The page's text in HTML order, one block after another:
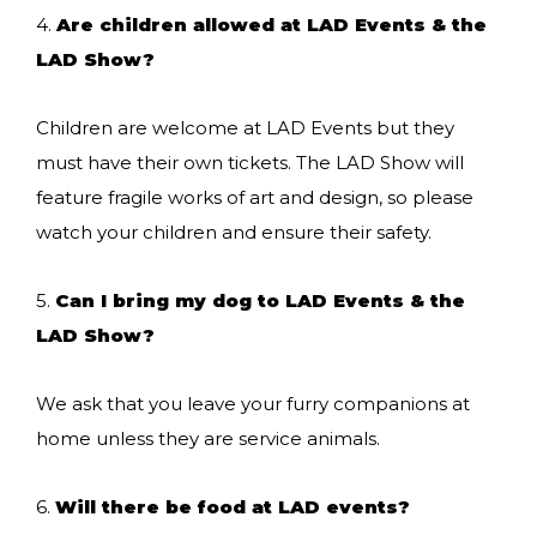
4. Are children allowed at LAD Events & the
LAD Show?
Children are welcome at LAD Events but they
must have their own tickets. The LAD Show will
feature fragile works of art and design, so please
watch your children and ensure their safety.
5. Can I bring my dog to LAD Events & the
LAD Show?
We ask that you leave your furry companions at
home unless they are service animals.
6. Will there be food at LAD events?